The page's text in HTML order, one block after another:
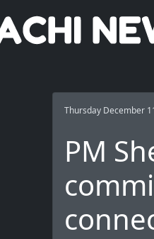
Thursday December
PM